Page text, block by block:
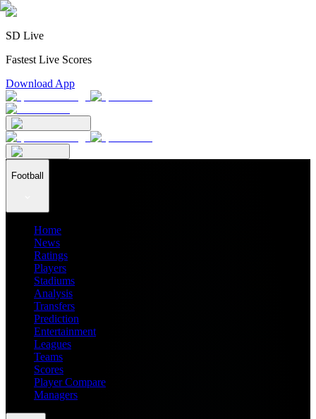
SD Live
Fastest Live Scores
Download App
Football
Home
News
Ratings
Players
Stadiums
Analysis
Transfers
Prediction
Entertainment
Leagues
Teams
Scores
Player Compare
Managers